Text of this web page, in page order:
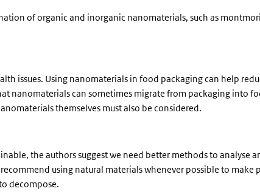
of organic and inorganic nanomaterials, such as
issues. Using nanomaterials in food packaging can help
nanomaterials can sometimes migrate from packaging into
themselves must also be considered.
the authors suggest we need better methods to analyse
using natural materials whenever possible to make
decompose.